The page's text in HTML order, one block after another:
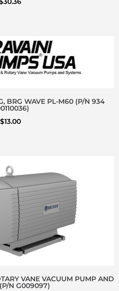
BRG WAVE PL-M60 (P/N 934
$13.00
VANE VACUUM PUMP AND
N G009097)